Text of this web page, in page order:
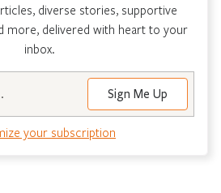
diverse stories, supportive
more, delivered with heart to your
inbox.
Sign Me Up
your subscription